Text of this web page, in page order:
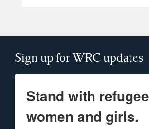
Sign up for WRC updates
Stand with refugee
women and girls.